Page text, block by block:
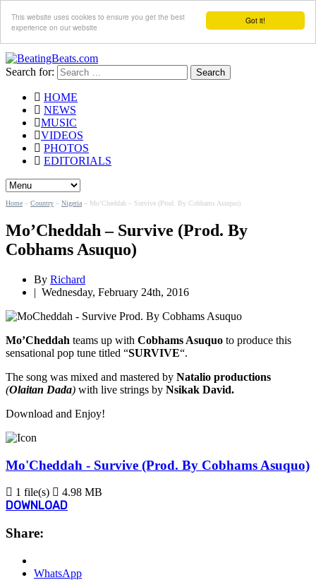
Got it!
This website uses cookies to ensure you get the best
experience on our website
Search for:
HOME
NEWS
MUSIC
VIDEOS
PHOTOS
EDITORIALS
Home » Country » Nigeria » Mo’Cheddah – Survive (Prod. By Cobhams Asuquo)
Mo’Cheddah – Survive (Prod. By
Cobhams Asuquo)
By Richard
| Wednesday, February 24th, 2016
Mo’Cheddah teams up with Cobhams Asuquo to produce this
sensational pop tune titled “SURVIVE“.
The song was mixed and mastered by Natalio productions
(Olaitan Dada) with live strings by Nsikak David.
Download and Enjoy!
Mo'Cheddah - Survive (Prod. By Cobhams Asuquo)
1 file(s) 4.98 MB
DOWNLOAD
Share:
WhatsApp